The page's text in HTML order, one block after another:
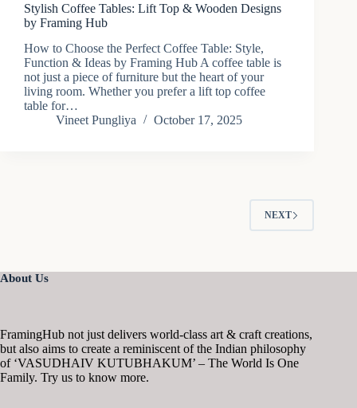
Stylish Coffee Tables: Lift Top & Wooden Designs
by Framing Hub
How to Choose the Perfect Coffee Table: Style,
Function & Ideas by Framing Hub A coffee table is
not just a piece of furniture but the heart of your
living room. Whether you prefer a lift top coffee
table for…
Vineet Pungliya
October 17, 2025
NEXT
About Us
FramingHub not just delivers world-class art & craft creations,
but also aims to create a reminiscent of the Indian philosophy
of ‘VASUDHAIV KUTUBHAKUM’ – The World Is One
Family. Try us to know more.